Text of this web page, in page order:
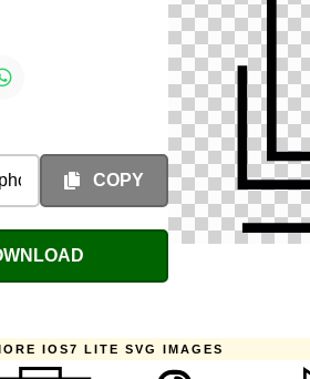
COPY
IOS7 LITE SVG IMAGES